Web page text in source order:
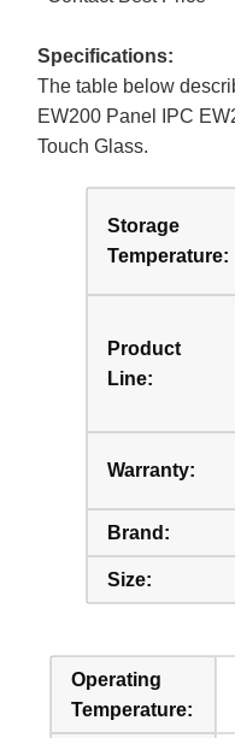
Specifications:
The table below
EW200 Panel IPC
Touch Glass.
Storage
Temperature:
Product
Line:
Warranty:
Brand:
Size:
Operating
Temperature: